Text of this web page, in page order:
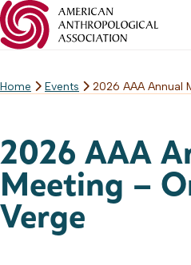
Skip
Home Events 2026 AAA Annual
2026 AAA
Meeting –
Verge